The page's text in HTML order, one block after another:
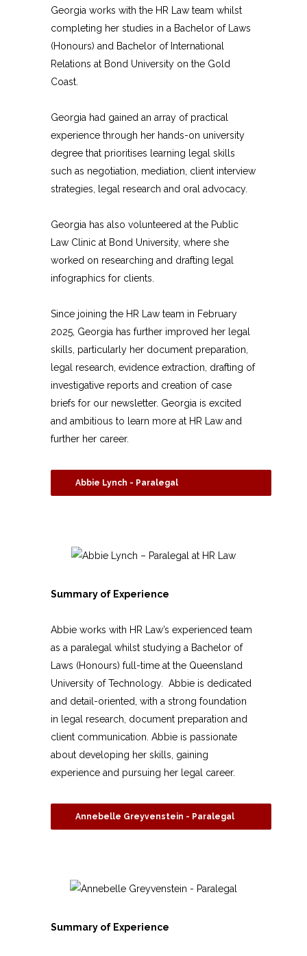
Georgia works with the HR Law team whilst
completing her studies in a Bachelor of Laws
(Honours) and Bachelor of International
Relations at Bond University on the Gold
Coast.
Georgia had gained an array of practical
experience through her hands-on university
degree that prioritises learning legal skills
such as negotiation, mediation, client interview
strategies, legal research and oral advocacy.
Georgia has also volunteered at the Public
Law Clinic at Bond University, where she
worked on researching and drafting legal
infographics for clients.
Since joining the HR Law team in February
2025, Georgia has further improved her legal
skills, particularly her document preparation,
legal research, evidence extraction, drafting of
investigative reports and creation of case
briefs for our newsletter. Georgia is excited
and ambitious to learn more at HR Law and
further her career.
Abbie Lynch - Paralegal
Summary of Experience
Abbie works with HR Law’s experienced team
as a paralegal whilst studying a Bachelor of
Laws (Honours) full-time at the Queensland
University of Technology. Abbie is dedicated
and detail-oriented, with a strong foundation
in legal research, document preparation and
client communication. Abbie is passionate
about developing her skills, gaining
experience and pursuing her legal career.
Annebelle Greyvenstein - Paralegal
Summary of Experience